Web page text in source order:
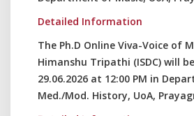
Detailed Information
The Ph.D Online Viva-Voice of
Himanshu Tripathi (ISDC) will
29.06.2026 at 12:00 PM in
Med./Mod. History, UoA,